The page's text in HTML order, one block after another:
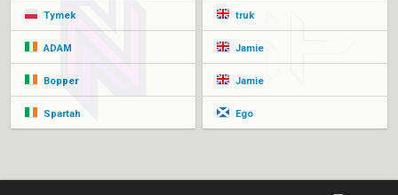
Tymek
ADAM
Bopper
Spartah
truk
Jamie
Jamie
Ego